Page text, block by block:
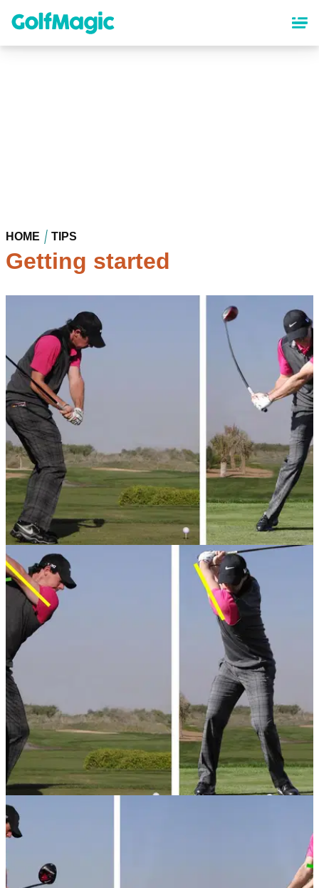
content
HOME TIPS
Getting started
GETTING STARTED 18/09/13
Basic golf swing tips - 4: Downswing
Just starting in the world of golf? Here are our basic
downswing tips to get you on your way
GETTING STARTED
Basic golf swing tips - 3: Backswing
backswing tips to get you on your way